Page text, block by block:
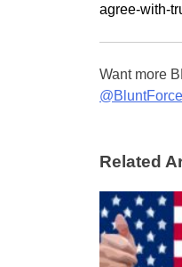
agree-with-
Want more
Related